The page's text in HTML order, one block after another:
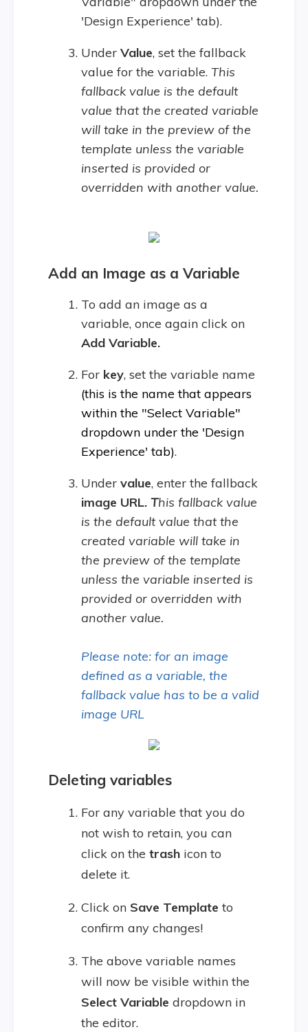
'Design Experience' tab).
Under Value, set the fallback
value for the variable. This
fallback value is the default
value that the created variable
will take in the preview of the
template unless the variable
inserted is provided or
overridden with another value.
Add an Image as a Variable
To add an image as a
variable, once again click on
Add Variable.
For key, set the variable name
(this is the name that appears
within the "Select Variable"
dropdown under the 'Design
Experience' tab).
Under value, enter the fallback
image URL. This fallback value
is the default value that the
created variable will take in
the preview of the template
unless the variable inserted is
provided or overridden with
another value.
Please note: for an image
defined as a variable, the
fallback value has to be a valid
image URL
Deleting variables
For any variable that you do
not wish to retain, you can
click on the trash icon to
delete it.
Click on Save Template to
confirm any changes!
The above variable names
will now be visible within the
Select Variable dropdown in
the editor.